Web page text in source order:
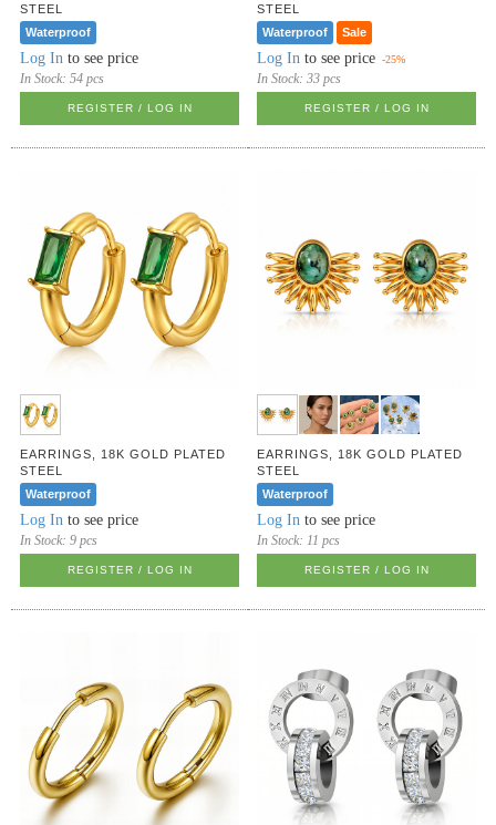
STEEL
Waterproof
Log In to see price
In Stock:54 pcs
REGISTER / LOG IN
STEEL
Waterproof
Sale
Log In to see price -25%
In Stock:33 pcs
REGISTER / LOG IN
EARRINGS, 18K GOLD PLATED
STEEL
Waterproof
Log In to see price
In Stock:9 pcs
REGISTER / LOG IN
EARRINGS, 18K GOLD PLATED
STEEL
Waterproof
Log In to see price
In Stock:11 pcs
REGISTER / LOG IN